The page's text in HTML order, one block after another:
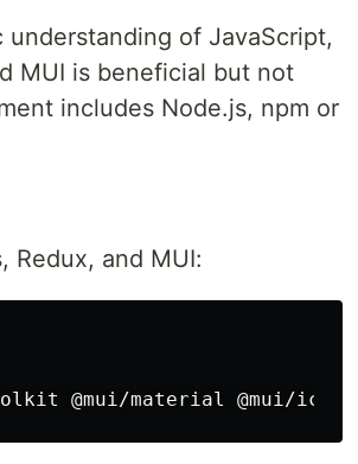
of JavaScript,
MUI is beneficial but not
includes Node.js, npm or
Redux, and MUI: